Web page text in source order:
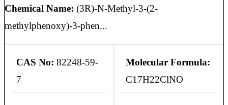
Chemical Name: (3R)-N-Methyl-3-(2-
methylphenoxy)-3-phen...
CAS No: 82248-59-
7
Molecular Formula:
C17H22ClNO